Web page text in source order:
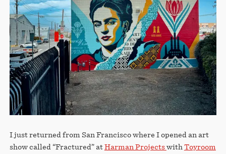
STORE
I just returned from San Francisco where I opened an art
show called “Fractured” atHarman Projectswith Toyroom